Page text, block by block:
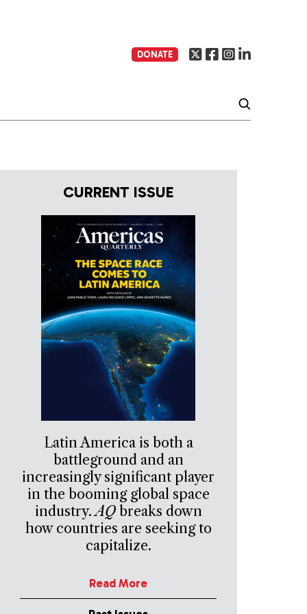
DONATE
CURRENT ISSUE
Latin America is both a
battleground and an
increasingly significant player
in the booming global space
industry.AQbreaks down
how countries are seeking to
capitalize.
Read More